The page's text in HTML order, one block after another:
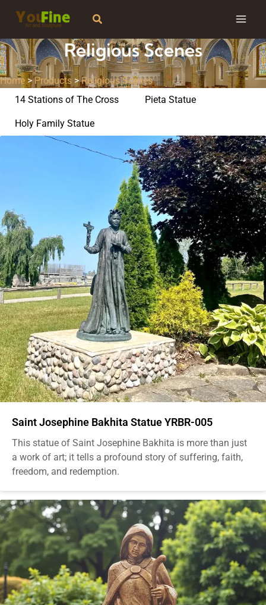
Search
Religious Scenes
Home>Products >Religious Scenes
14 Stations of The Cross
Pieta Statue
Holy Family Statue
Saint Josephine Bakhita Statue YRBR-005
This statue of Saint Josephine Bakhita is more than just
a work of art; it tells a profound story of suffering, faith,
freedom, and redemption.